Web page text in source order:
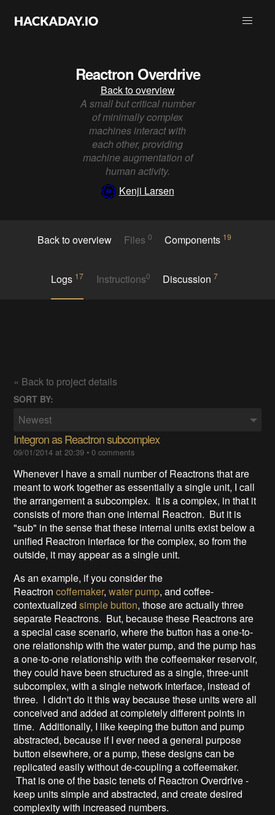
Reactron Overdrive
Back to overview
A small but critical number
of minimally complex
machines interact with
each other, providing
machine augmentation of
human activity.
Kenji Larsen
Back to overview Files 0 Components 19
Logs 17 Instructions0 Discussion 7
« Back to project details
SORT BY:
Newest
Integron as Reactron subcomplex
09/01/2014 at 20:39 •0 comments
Whenever I have a small number of Reactrons that are
meant to work together as essentially a single unit, I call
the arrangement a subcomplex. It is a complex, in that it
consists of more than one internal Reactron. But it is
"sub" in the sense that these internal units exist below a
unified Reactron interface for the complex, so from the
outside, it may appear as a single unit.
As an example, if you consider the
Reactroncoffemaker,water pump, and coffee-
contextualizedsimple button, those are actually three
separate Reactrons. But, because these Reactrons are
a special case scenario, where the button has a one-to-
one relationship with the water pump, and the pump has
a one-to-one relationship with the coffeemaker reservoir,
they could have been structured as a single, three-unit
subcomplex, with a single network interface, instead of
three. I didn't do it this way because these units were all
conceived and added at completely different points in
time. Additionally, I like keeping the button and pump
abstracted, because if I ever need a general purpose
button elsewhere, or a pump, these designs can be
replicated easily without de-coupling a coffeemaker.
That is one of the basic tenets of Reactron Overdrive -
keep units simple and abstracted, and create desired
complexity with increased numbers.